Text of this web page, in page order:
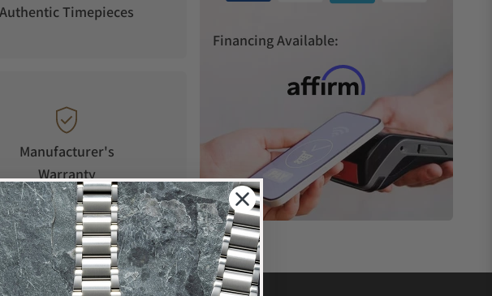
Authentic Timepieces
Manufacturer's
Warranty
Financing Available: